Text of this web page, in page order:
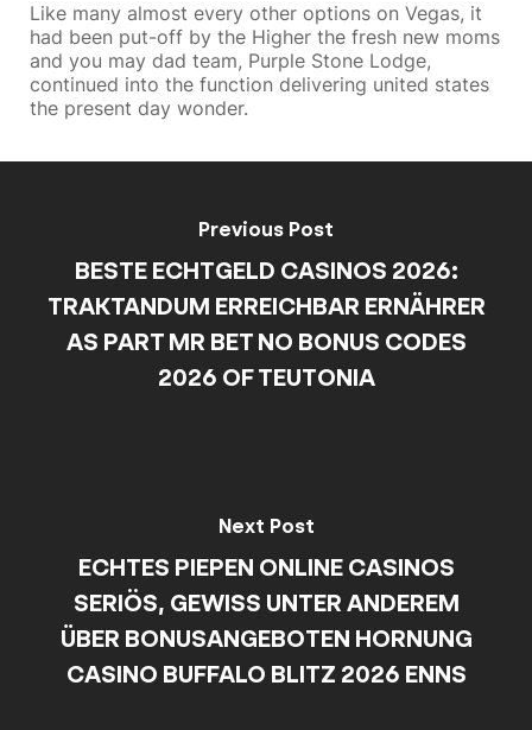
Like many almost every other options on Vegas, it
had been put-off by the Higher the fresh new moms
and you may dad team, Purple Stone Lodge,
continued into the function delivering united states
the present day wonder.
Previous Post
BESTE ECHTGELD CASINOS 2026:
TRAKTANDUM ERREICHBAR ERNÄHRER
AS PART MR BET NO BONUS CODES
2026 OF TEUTONIA
Next Post
ECHTES PIEPEN ONLINE CASINOS
SERIÖS, GEWISS UNTER ANDEREM
ÜBER BONUSANGEBOTEN HORNUNG
CASINO BUFFALO BLITZ 2026 ENNS